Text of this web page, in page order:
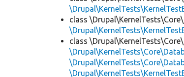
class
class